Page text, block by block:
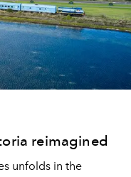
reimagined
unfolds in the